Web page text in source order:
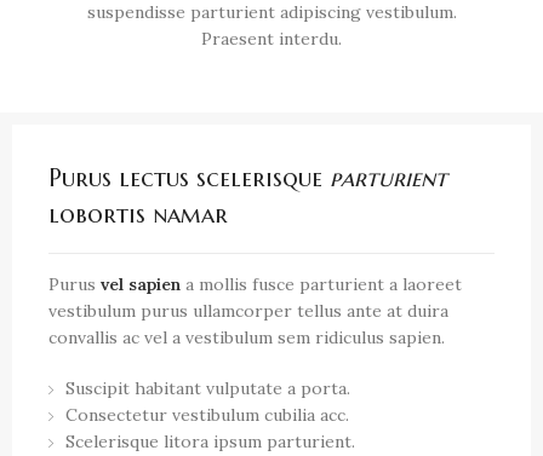
suspendisse parturient adipiscing vestibulum.
Praesent interdu.
Purus lectus scelerisque parturient
lobortis namar
Purus vel sapien a mollis fusce parturient a laoreet
vestibulum purus ullamcorper tellus ante at duira
convallis ac vel a vestibulum sem ridiculus sapien.
Suscipit habitant vulputate a porta.
Consectetur vestibulum cubilia acc.
Scelerisque litora ipsum parturient.